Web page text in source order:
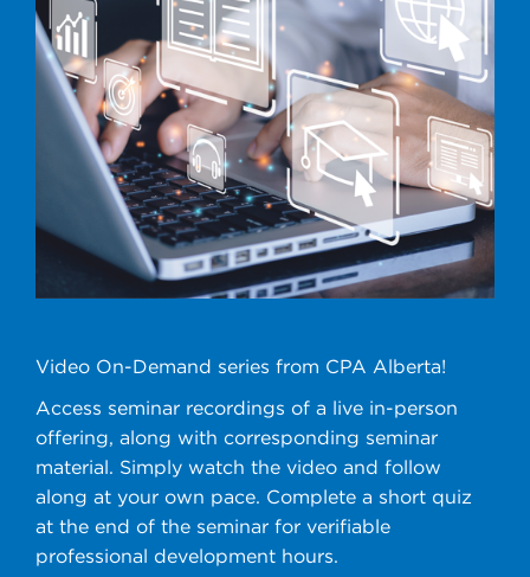
Video On-Demand series from CPA Alberta!
Access seminar recordings of a live in-person
offering, along with corresponding seminar
material. Simply watch the video and follow
along at your own pace. Complete a short quiz
at the end of the seminar for verifiable
professional development hours.